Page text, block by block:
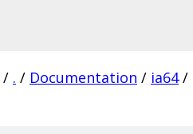
/ . / Documentation / ia64 /